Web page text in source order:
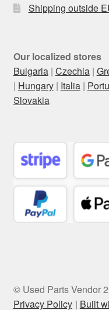
Shipping outside
Our localized stores
Bulgaria| Czechia|
| Hungary| Italia|
Slovakia
© Used Parts Vendor
Privacy Policy
Built